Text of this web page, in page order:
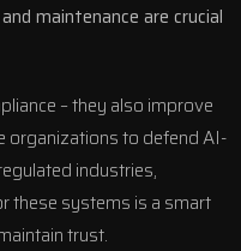
maintenance are crucial
– they also improve
organizations to defend AI-
industries,
these systems is a smart
trust.